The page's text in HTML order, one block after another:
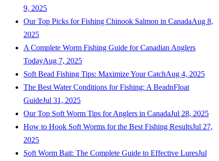
9, 2025
Our Top Picks for Fishing Chinook Salmon in CanadaAug 8,
2025
A Complete Worm Fishing Guide for Canadian Anglers
TodayAug 7, 2025
Soft Bead Fishing Tips: Maximize Your CatchAug 4, 2025
The Best Water Conditions for Fishing: A BeadnFloat
GuideJul 31, 2025
Our Top Soft Worm Tips for Anglers in CanadaJul 28, 2025
How to Hook Soft Worms for the Best Fishing ResultsJul 27,
2025
Soft Worm Bait: The Complete Guide to Effective LuresJul